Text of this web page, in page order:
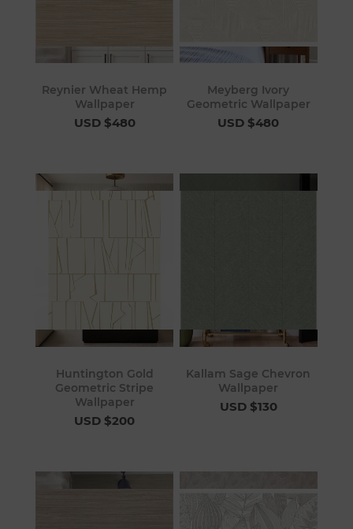
Reynier Wheat Hemp
Wallpaper
USD $480
Meyberg Ivory
Geometric Wallpaper
USD $480
Huntington Gold
Geometric Stripe
Wallpaper
USD $200
Kallam Sage Chevron
Wallpaper
USD $130